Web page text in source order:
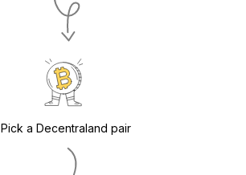
Pick a Decentraland pair